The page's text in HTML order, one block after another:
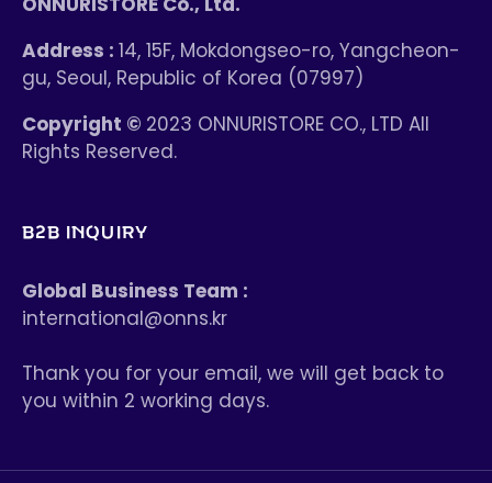
Address : 14, 15F, Mokdongseo-ro, Yangcheon-
gu, Seoul, Republic of Korea (07997)
Copyright © 2023 ONNURISTORE CO., LTD All
Rights Reserved.
B2B INQUIRY
Global Business Team :
international@onns.kr
Thank you for your email, we will get back to
you within 2 working days.